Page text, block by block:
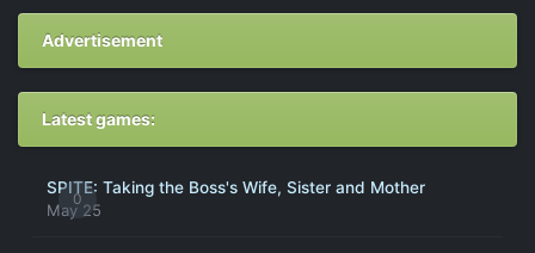
Advertisement
Latest games:
0
SPITE: Taking the Boss's Wife, Sister and Mother
May 25